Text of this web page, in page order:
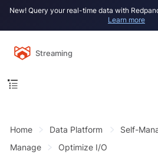
New! Query your real-time data with
Learn more
Streaming
Home Data Platform Self-
Manage
Optimize I/O